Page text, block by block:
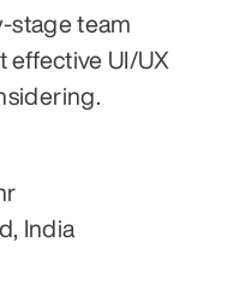
stage team
effective UI/UX
India